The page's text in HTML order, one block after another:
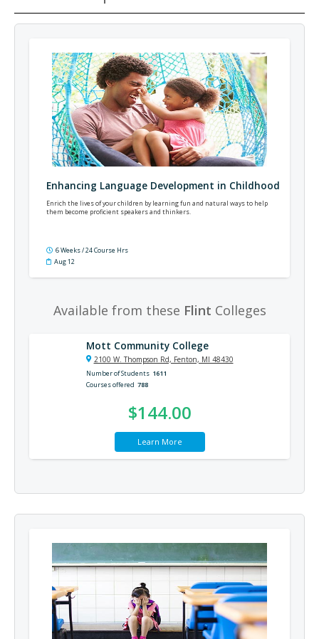
Enhancing Language Development in Childhood
Enrich the lives of your children by learning fun and natural ways to help
them become proficient speakers and thinkers.
6 Weeks / 24 Course Hrs
Aug 12
Available from these Flint Colleges
Mott Community College
2100 W. Thompson Rd, Fenton, MI 48430
Number of Students 1611
Courses offered 788
$144.00
Learn More